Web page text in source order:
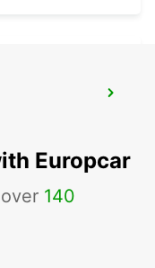
Europcar
140